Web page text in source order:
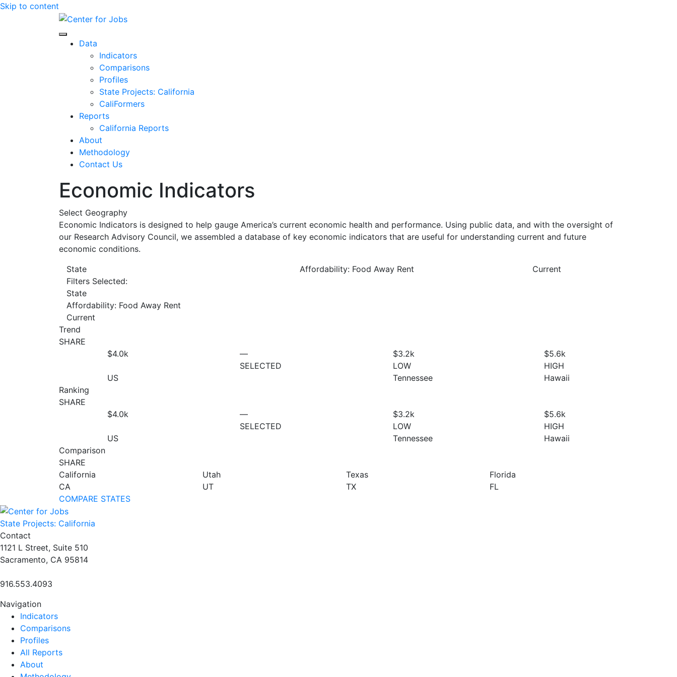
Skip to content
Center for Jobs
Data
Indicators
Comparisons
Profiles
State Projects: California
CaliFormers
Reports
California Reports
About
Methodology
Contact Us
Economic Indicators
Select Geography
Economic Indicators is designed to help gauge America’s current economic health and performance. Using public data, and with the oversight of
our Research Advisory Council, we assembled a database of key economic indicators that are useful for understanding current and future
economic conditions.
State
Affordability: Food Away Rent
Current
Filters Selected:
State
Affordability: Food Away Rent
Current
Trend
SHARE
$4.0k
US
—
SELECTED
$3.2k
LOW
Tennessee
$5.6k
HIGH
Hawaii
Ranking
SHARE
$4.0k
US
—
SELECTED
$3.2k
LOW
Tennessee
$5.6k
HIGH
Hawaii
Comparison
SHARE
California
CA
Utah
UT
Texas
TX
Florida
FL
COMPARE STATES
State Projects: California
Contact
1121 L Street, Suite 510
Sacramento, CA 95814
916.553.4093
Navigation
Indicators
Comparisons
Profiles
All Reports
About